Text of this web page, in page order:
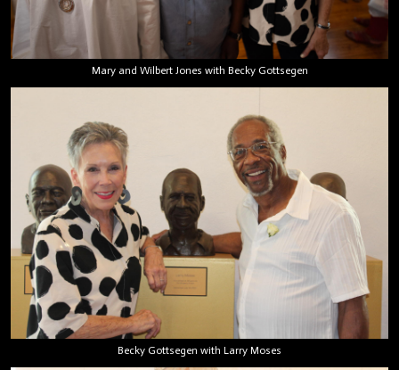
Mary and Wilbert Jones with Becky Gottsegen
Becky Gottsegen with Larry Moses